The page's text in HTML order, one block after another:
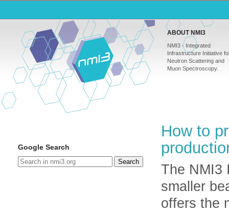
ABOUT NMI3
NMI3 - Integrated
Infrastructure Initiative
Neutron Scattering and
Muon Spectroscopy.
Google Search
Search
How to
The NMI3
smaller
offers the